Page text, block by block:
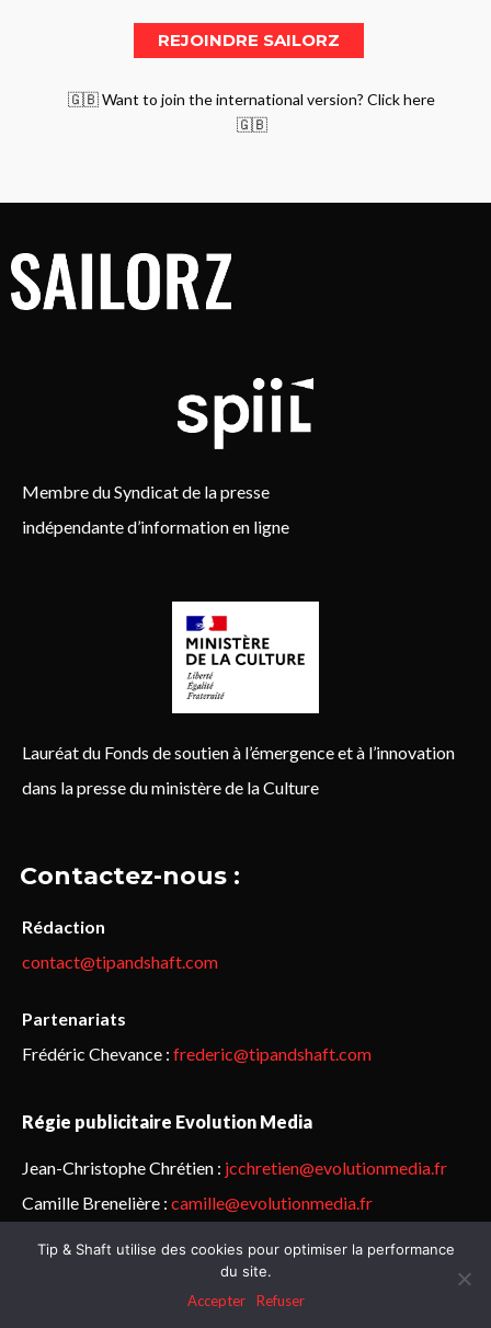
🇬🇧 Want to join the international version? Click here
🇬🇧
Membre du Syndicat de la presse
indépendante d’information en ligne
Lauréat du Fonds de soutien à l’émergence et à l’innovation
dans la presse du ministère de la Culture
Contactez-nous :
Rédaction
contact@tipandshaft.com
Partenariats
Frédéric Chevance : frederic@tipandshaft.com
Régie publicitaire Evolution Media
Jean-Christophe Chrétien : jcchretien@evolutionmedia.fr
Camille Brenelière : camille@evolutionmedia.fr
© Sailorz 2015-2025. Tous droits réservés.Mentions légales &
politique de confidentialité
Tip & Shaft utilise des cookies pour optimiser la performance
du site.
Accepter
Refuser